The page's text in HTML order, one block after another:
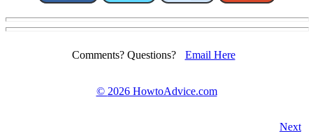
Comments? Questions? Email Here
© 2026 HowtoAdvice.com
Next